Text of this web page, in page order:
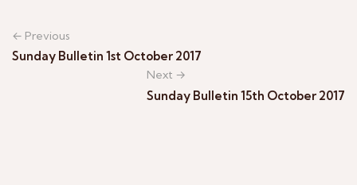
← Previous
Sunday Bulletin 1st October 2017
Next →
Sunday Bulletin 15th October 2017